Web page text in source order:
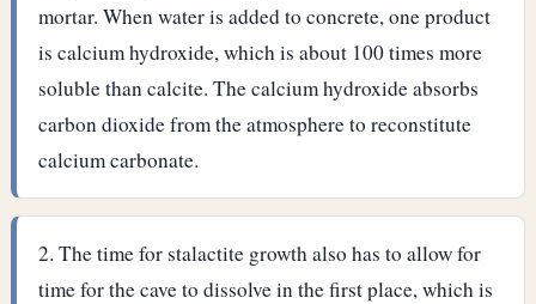
mortar. When water is added to concrete, one product
is calcium hydroxide, which is about 100 times more
soluble than calcite. The calcium hydroxide absorbs
carbon dioxide from the atmosphere to reconstitute
calcium carbonate.
The time for stalactite growth also has to allow for
time for the cave to dissolve in the first place, which is